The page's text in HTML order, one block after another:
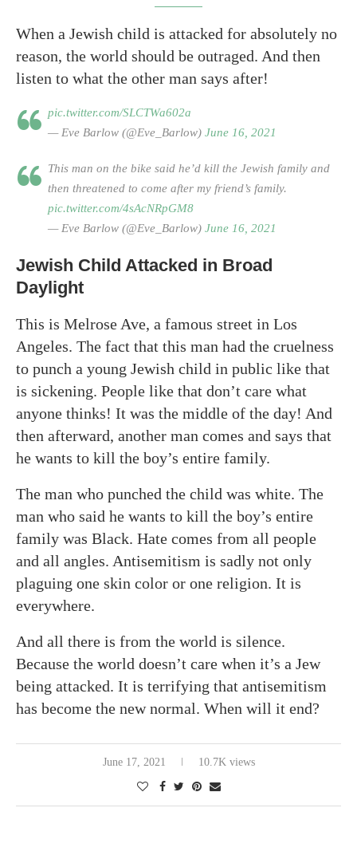
When a Jewish child is attacked for absolutely no
reason, the world should be outraged. And then
listen to what the other man says after!
pic.twitter.com/SLCTWa602a
— Eve Barlow (@Eve_Barlow) June 16, 2021
This man on the bike said he’d kill the Jewish family and
then threatened to come after my friend’s family.
pic.twitter.com/4sAcNRpGM8
— Eve Barlow (@Eve_Barlow) June 16, 2021
Jewish Child Attacked in Broad
Daylight
This is Melrose Ave, a famous street in Los
Angeles. The fact that this man had the cruelness
to punch a young Jewish child in public like that
is sickening. People like that don’t care what
anyone thinks! It was the middle of the day! And
then afterward, another man comes and says that
he wants to kill the boy’s entire family.
The man who punched the child was white. The
man who said he wants to kill the boy’s entire
family was Black. Hate comes from all people
and all angles. Antisemitism is sadly not only
plaguing one skin color or one religion. It is
everywhere.
And all there is from the world is silence.
Because the world doesn’t care when it’s a Jew
being attacked. It is terrifying that antisemitism
has become the new normal. When will it end?
June 17, 2021 10.7K views